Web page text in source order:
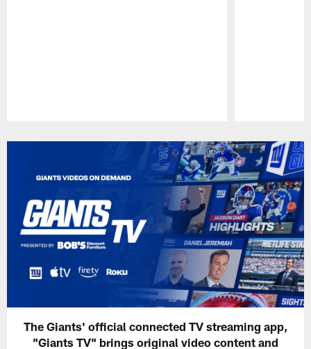
The Giants' official connected TV streaming app,
"Giants TV" brings original video content and